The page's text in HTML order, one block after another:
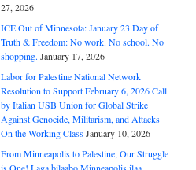
27, 2026
ICE Out of Minnesota: January 23 Day of
Truth & Freedom: No work. No school. No
shopping. January 17, 2026
Labor for Palestine National Network
Resolution to Support February 6, 2026 Call
by Italian USB Union for Global Strike
Against Genocide, Militarism, and Attacks
On the Working ClassJanuary 10, 2026
From Minneapolis to Palestine, Our Struggle